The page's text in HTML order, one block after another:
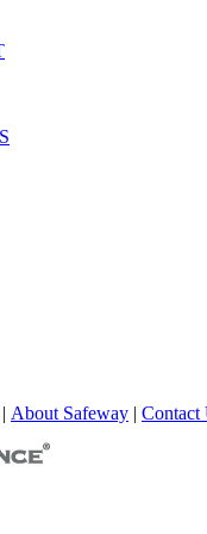
| About Safeway | Contact